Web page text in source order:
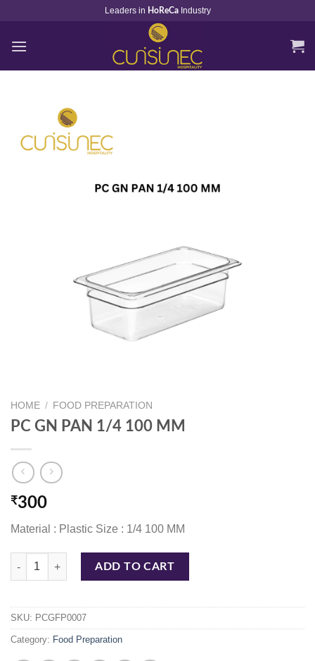
content
Leaders in HoReCa Industry
HOME / FOOD PREPARATION
PC GN PAN 1/4 100 MM
₹300
Material : Plastic Size : 1/4 100 MM
PC GN PAN 1/4 100 MM quantity
ADD TO CART
SKU: PCGFP0007
Category: Food Preparation